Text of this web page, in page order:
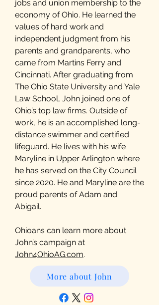
jobs and union membership to the
economy of Ohio. He learned the
values of hard work and
independent judgment from his
parents and grandparents, who
came from Martins Ferry and
Cincinnati. After graduating from
The Ohio State University and Yale
Law School, John joined one of
Ohio’s top law firms. Outside of
work, he is an accomplished long-
distance swimmer and certified
lifeguard. He lives with his wife
Maryline in Upper Arlington where
he has served on the City Council
since 2020. He and Maryline are the
proud parents of Adam and
Abigail.
Ohioans can learn more about
John’s campaign at
John4OhioAG.com.
More about John